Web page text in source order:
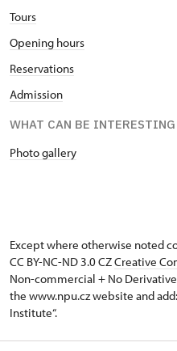
Tours
Opening hours
Reservations
Admission
WHAT CAN BE INTERESTING
Photo gallery
Except where otherwise noted
CC BY-NC-ND 3.0 CZCreative
Non-commercial + No
the www.npu.cz website and
Institute“.